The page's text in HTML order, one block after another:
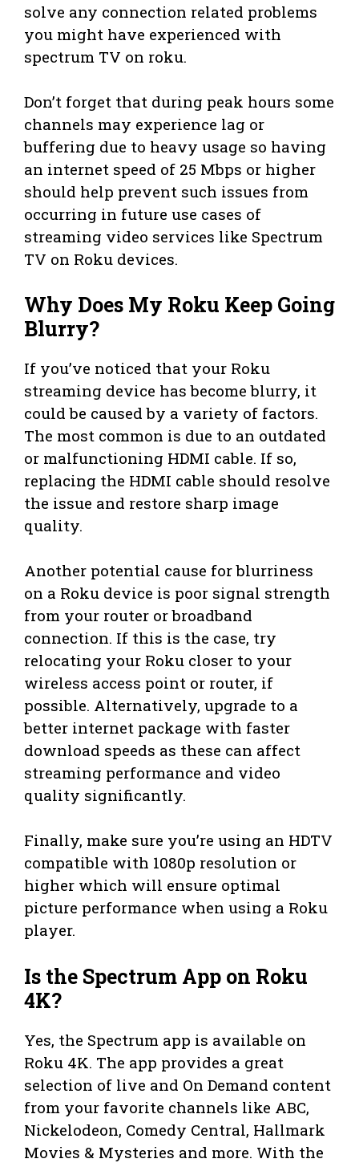
solve any connection related problems
you might have experienced with
spectrum TV on roku.
Don’t forget that during peak hours some
channels may experience lag or
buffering due to heavy usage so having
an internet speed of 25 Mbps or higher
should help prevent such issues from
occurring in future use cases of
streaming video services like Spectrum
TV on Roku devices.
Why Does My Roku Keep Going
Blurry?
If you’ve noticed that your Roku
streaming device has become blurry, it
could be caused by a variety of factors.
The most common is due to an outdated
or malfunctioning HDMI cable. If so,
replacing the HDMI cable should resolve
the issue and restore sharp image
quality.
Another potential cause for blurriness
on a Roku device is poor signal strength
from your router or broadband
connection. If this is the case, try
relocating your Roku closer to your
wireless access point or router, if
possible. Alternatively, upgrade to a
better internet package with faster
download speeds as these can affect
streaming performance and video
quality significantly.
Finally, make sure you’re using an HDTV
compatible with 1080p resolution or
higher which will ensure optimal
picture performance when using a Roku
player.
Is the Spectrum App on Roku
4K?
Yes, the Spectrum app is available on
Roku 4K. The app provides a great
selection of live and On Demand content
from your favorite channels like ABC,
Nickelodeon, Comedy Central, Hallmark
Movies & Mysteries and more. With the